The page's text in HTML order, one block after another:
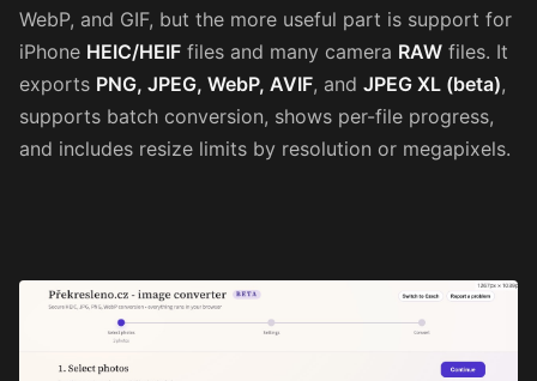
WebP, and GIF, but the more useful part is support for
iPhone HEIC/HEIF files and many camera RAW files. It
exports PNG, JPEG, WebP, AVIF, and JPEG XL (beta),
supports batch conversion, shows per-file progress,
and includes resize limits by resolution or megapixels.